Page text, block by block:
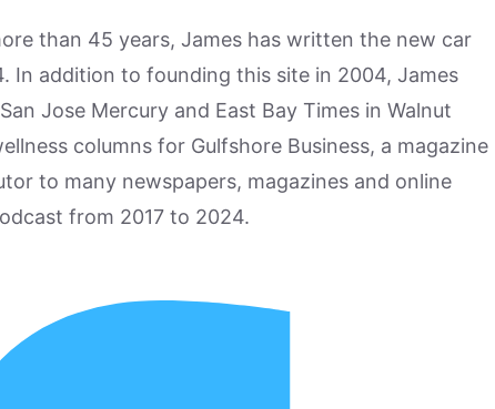
than 45 years, James has written the new car
In addition to founding this site in 2004, James
Jose Mercury and East Bay Times in Walnut
columns for Gulfshore Business, a magazine
to many newspapers, magazines and online
from 2017 to 2024.